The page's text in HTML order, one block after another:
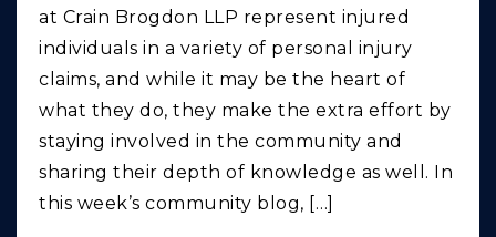
at Crain Brogdon LLP represent injured
individuals in a variety of personal injury
claims, and while it may be the heart of
what they do, they make the extra effort by
staying involved in the community and
sharing their depth of knowledge as well. In
this week’s community blog, […]